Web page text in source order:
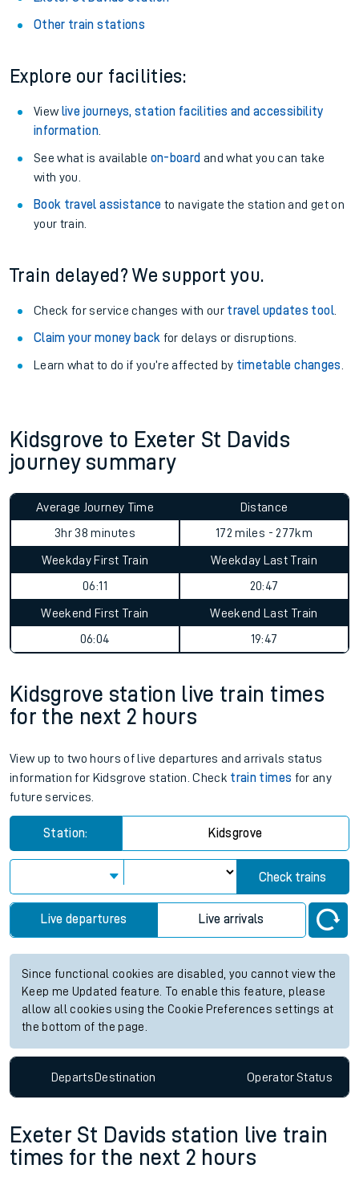
Other train stations
Explore our facilities:
View live journeys, station facilities and accessibility
information.
See what is available on-board and what you can take
with you.
Book travel assistance to navigate the station and get on
your train.
Train delayed? We support you.
Check for service changes with our travel updates tool.
Claim your money back for delays or disruptions.
Learn what to do if you’re affected by timetable changes
Kidsgrove to Exeter St Davids
journey summary
Average Journey Time
3hr 38 minutes
Distance
172 miles - 277km
Weekday First Train
06:11
Weekday Last Train
20:47
Weekend First Train
06:04
Weekend Last Train
19:47
Kidsgrove station live train times
for the next 2 hours
View up to two hours of live departures and arrivals status
information for Kidsgrove station. Check train times for any
future services.
Station: Kidsgrove
Check trains
Live departures Live arrivals
Since functional cookies are disabled, you cannot view the
Keep me Updated feature. To enable this feature, please
allow all cookies using the Cookie Preferences settings at
the bottom of the page.
DepartsDestination OperatorStatus
Exeter St Davids station live train
times for the next 2 hours